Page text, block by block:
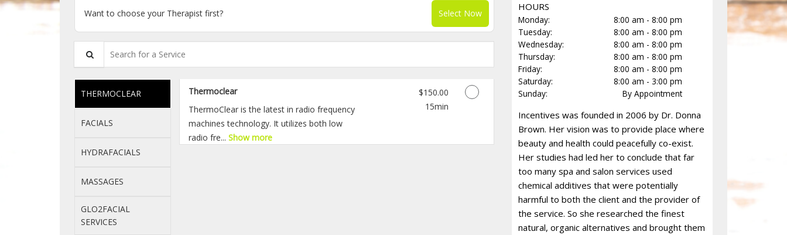
Want to choose your Therapist first? Select Now
Search for a Service
THERMOCLEAR
FACIALS
HYDRAFACIALS
MASSAGES
GLO2FACIAL
SERVICES
Thermoclear
ThermoClear is the latest in radio frequency
machines technology. It utilizes both low
radio fre...Show more
Discounted Price
$150.00
15min
HOURS
Monday:
8:00 am - 8:00 pm
Tuesday:
8:00 am - 8:00 pm
Wednesday:
8:00 am - 8:00 pm
Thursday:
8:00 am - 8:00 pm
Friday:
8:00 am - 8:00 pm
Saturday:
8:00 am - 3:00 pm
Sunday:
By Appointment
Incentives was founded in 2006 by Dr. Donna
Brown. Her vision was to provide place where
beauty and health could peacefully co-exist.
Her studies had led her to conclude that far
too many spa and salon services used
chemical additives that were potentially
harmful to both the client and the provider of
the service. So she researched the finest
natural, organic alternatives and brought them